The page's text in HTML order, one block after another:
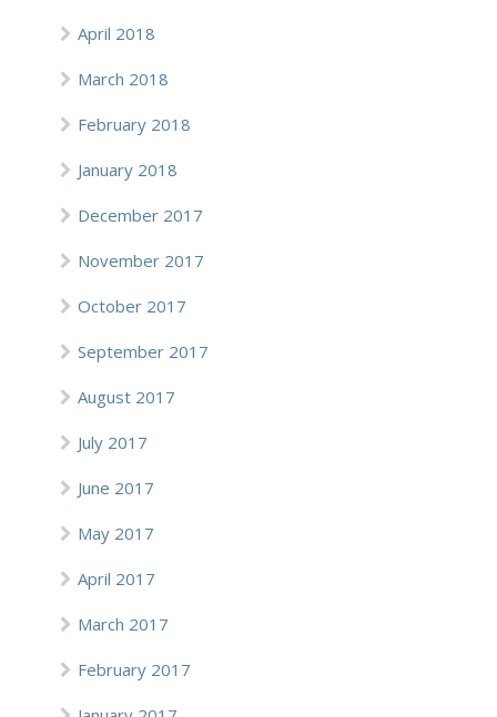
April 2018
March 2018
February 2018
January 2018
December 2017
November 2017
October 2017
September 2017
August 2017
July 2017
June 2017
May 2017
April 2017
March 2017
February 2017